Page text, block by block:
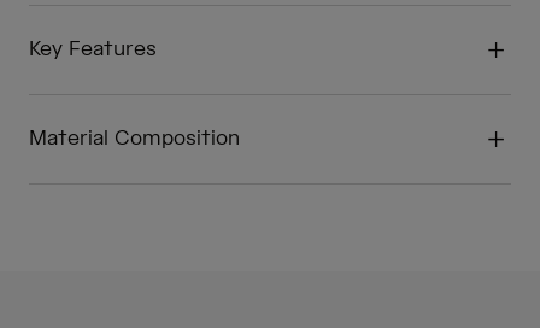
Key Features
Material Composition